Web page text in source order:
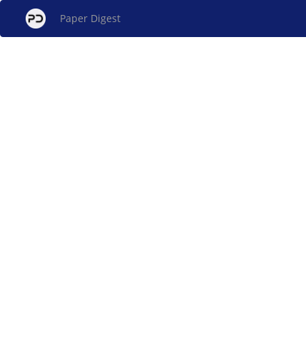
Paper Digest